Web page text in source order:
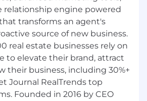
You instinctively link
back to the client
You believe Ops earns
close to the work, not by
tickets.
the future of real estate
relationship engine powered
transforms an agent's
source of new business.
real estate businesses rely on
to elevate their brand, attract
their business, including 30%+
Journal RealTrends top
Founded in 2016 by CEO